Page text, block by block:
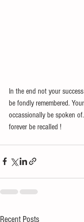
In the end not your
be fondly remembered.
occassionally be spoken
forever be recalled !
Recent Posts